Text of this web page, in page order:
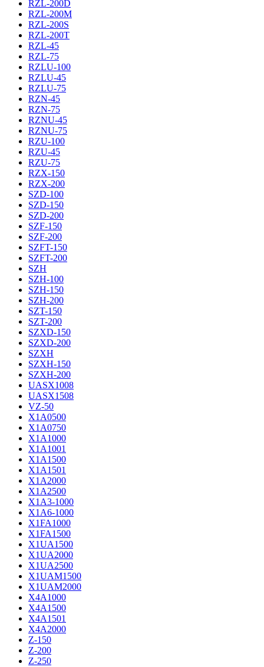
RZL-200D
RZL-200M
RZL-200S
RZL-200T
RZL-45
RZL-75
RZLU-100
RZLU-45
RZLU-75
RZN-45
RZN-75
RZNU-45
RZNU-75
RZU-100
RZU-45
RZU-75
RZX-150
RZX-200
SZD-100
SZD-150
SZD-200
SZF-150
SZF-200
SZFT-150
SZFT-200
SZH
SZH-100
SZH-150
SZH-200
SZT-150
SZT-200
SZXD-150
SZXD-200
SZXH
SZXH-150
SZXH-200
UASX1008
UASX1508
VZ-50
X1A0500
X1A0750
X1A1000
X1A1001
X1A1500
X1A1501
X1A2000
X1A2500
X1A3-1000
X1A6-1000
X1FA1000
X1FA1500
X1UA1500
X1UA2000
X1UA2500
X1UAM1500
X1UAM2000
X4A1000
X4A1500
X4A1501
X4A2000
Z-150
Z-200
Z-250